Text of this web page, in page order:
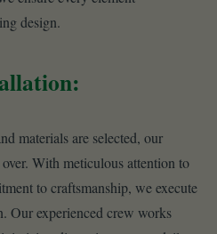
design.
materials are selected, our
With meticulous attention to
to craftsmanship, we execute
Our experienced crew works